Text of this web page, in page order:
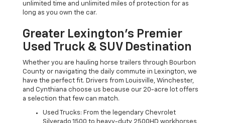
unlimited time and unlimited miles of protection for as
long as you own the car.
Greater Lexington’s Premier
Used Truck & SUV Destination
Whether you are hauling horse trailers through Bourbon
County or navigating the daily commute in Lexington, we
have the perfect fit. Drivers from Louisville, Winchester,
and Cynthiana choose us because our 20-acre lot offers
a selection that few can match.
Used Trucks: From the legendary Chevrolet